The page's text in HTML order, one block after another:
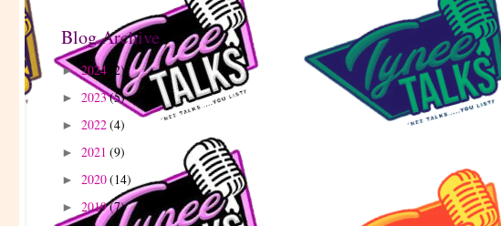
Blog Archive
►2024 (2)
► 2023(5)
► 2022(4)
► 2021 (9)
► 2020(14)
► 2019(7)